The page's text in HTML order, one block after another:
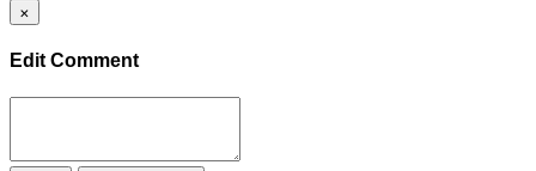
×
Edit Comment